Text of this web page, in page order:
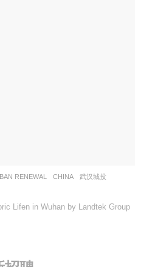
RENEWAL CHINA
武汉城投
Lifen in Wuhan by Landtek Group